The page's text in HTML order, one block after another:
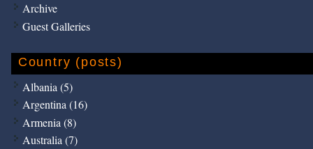
Archive
Guest Galleries
Country (posts)
Albania (5)
Argentina (16)
Armenia (8)
Australia (7)